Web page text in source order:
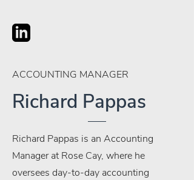
ACCOUNTING MANAGER
Richard Pappas
Richard Pappas is an Accounting
Manager at Rose Cay, where he
oversees day-to-day accounting